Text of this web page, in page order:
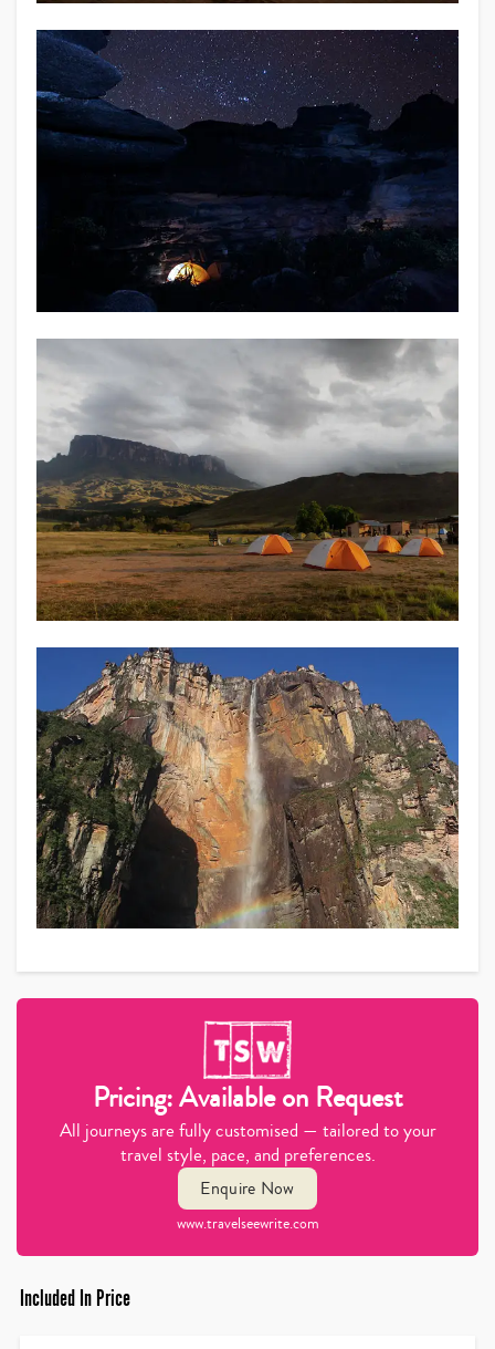
Pricing: Available on Request
All journeys are fully customised — tailored to your
travel style, pace, and preferences.
Enquire Now
www.travelseewrite.com
Included In Price